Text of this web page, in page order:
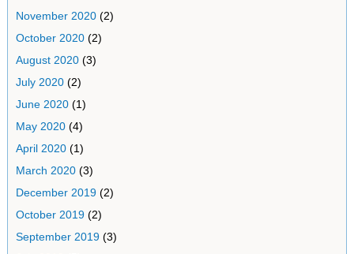
November 2020(2)
October 2020(2)
August 2020(3)
July 2020(2)
June 2020(1)
May 2020(4)
April 2020(1)
March 2020(3)
December 2019(2)
October 2019(2)
September 2019(3)